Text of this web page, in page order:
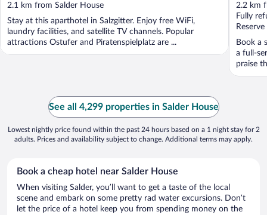
2.1 km from Salder House
Stay at this aparthotel in Salzgitter. Enjoy free WiFi,
laundry facilities, and satellite TV channels. Popular
attractions Ostufer and Piratenspielplatz are ...
2.2 km
Fully
Book a
a full-
praise
See all 4,299 properties in Salder House
Lowest nightly price found within the past 24 hours based on a 1 night stay for 2
adults. Prices and availability subject to change. Additional terms may apply.
Book a cheap hotel near Salder House
When visiting Salder, you’ll want to get a taste of the local
scene and embark on some pretty rad water excursions. Don’t
let the price of a hotel keep you from spending money on the